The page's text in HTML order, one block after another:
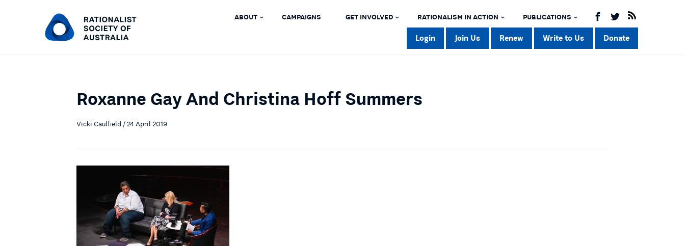
ABOUT CAMPAIGNS GET INVOLVED RATIONALISM IN ACTION PUBLICATIONS
Login Join Us Renew Write to Us Donate
Roxanne Gay And Christina Hoff Summers
Vicki Caulfield / 24 April 2019